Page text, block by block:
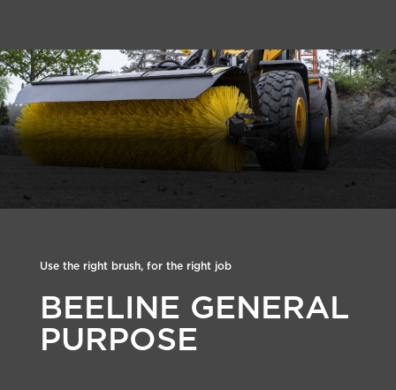
Use the right brush, for the right job
BEELINE GENERAL
PURPOSE